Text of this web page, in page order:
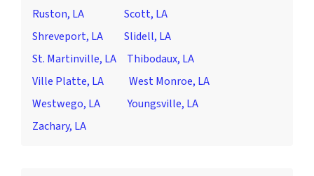
Ruston, LA
Scott, LA
Shreveport, LA
Slidell, LA
St. Martinville, LA
Thibodaux, LA
Ville Platte, LA
West Monroe, LA
Westwego, LA
Youngsville, LA
Zachary, LA